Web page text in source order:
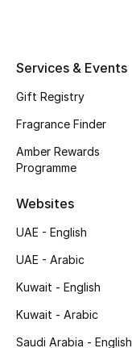
View All
Gifting
The Resort Edit
Men's Edits
Services & Events
Gift Registry
Fragrance Finder
Amber Rewards
Programme
Websites
UAE - English
UAE - Arabic
Kuwait - English
Kuwait - Arabic
Saudi Arabia - English